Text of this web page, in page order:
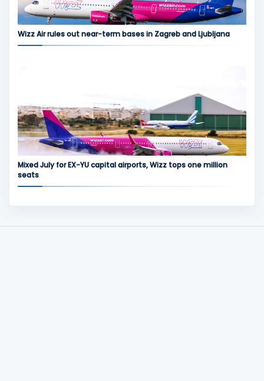
Wizz Air rules out near-term bases in Zagreb and Ljubljana
Mixed July for EX-YU capital airports, Wizz tops one million
seats